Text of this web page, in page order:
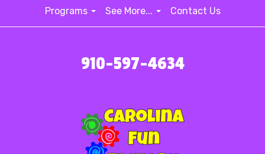
Programs
See More... Contact Us
910-597-4634